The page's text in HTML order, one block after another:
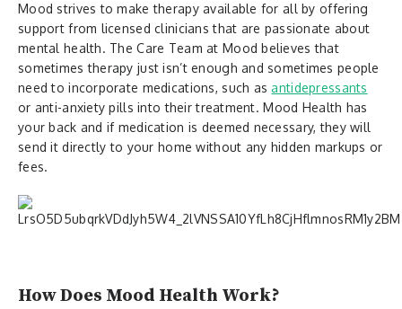
Mood strives to make therapy available for all by offering
support from licensed clinicians that are passionate about
mental health. The Care Team at Mood believes that
sometimes therapy just isn’t enough and sometimes people
need to incorporate medications, such asantidepressants
or anti-anxiety pills into their treatment. Mood Health has
your back and if medication is deemed necessary, they will
send it directly to your home without any hidden markups or
fees.
How Does Mood Health Work?